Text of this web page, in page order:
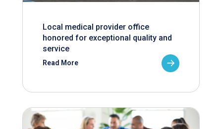
Local medical provider office
honored for exceptional quality and
service
Read More